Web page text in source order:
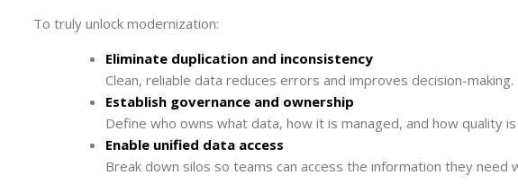
To truly unlock modernization:
Eliminate duplication and inconsistency
Clean, reliable data reduces errors and improves decision-making.
Establish governance and ownership
Define who owns what data, how it is managed, and how quality
Enable unified data access
Break down silos so teams can access the information they need